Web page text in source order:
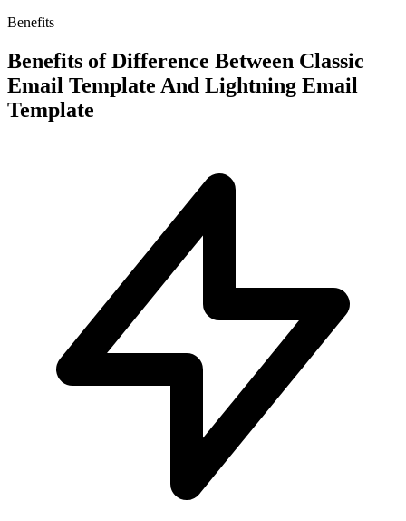
Benefits
Benefits ofDifference Between Classic
Email Template And Lightning Email
Template